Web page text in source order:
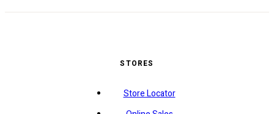
STORES
Store Locator